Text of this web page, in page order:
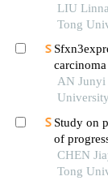
LIU
Tong
AN Junyi
Study on
of
CHEN
Tong